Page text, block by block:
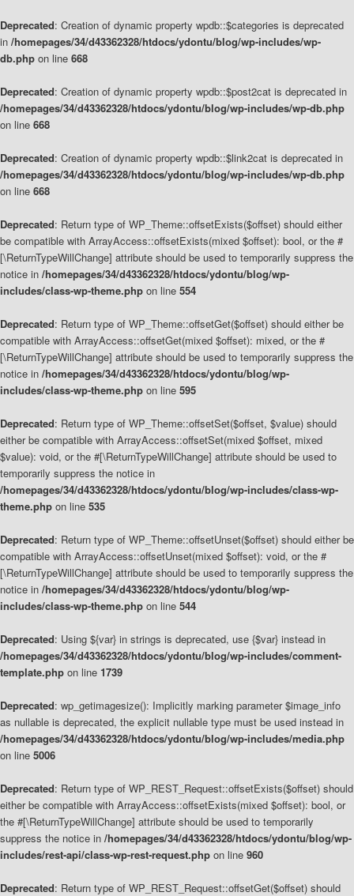
Deprecated: Creation of dynamic property wpdb::$categories is deprecated
in /homepages/34/d43362328/htdocs/ydontu/blog/wp-includes/wp-
db.php on line 668
Deprecated: Creation of dynamic property wpdb::$post2cat is deprecated in
/homepages/34/d43362328/htdocs/ydontu/blog/wp-includes/wp-db.php
on line 668
Deprecated: Creation of dynamic property wpdb::$link2cat is deprecated in
/homepages/34/d43362328/htdocs/ydontu/blog/wp-includes/wp-db.php
on line 668
Deprecated: Return type of WP_Theme::offsetExists($offset) should either
be compatible with ArrayAccess::offsetExists(mixed $offset): bool, or the #
[\ReturnTypeWillChange] attribute should be used to temporarily suppress the
notice in /homepages/34/d43362328/htdocs/ydontu/blog/wp-
includes/class-wp-theme.php on line 554
Deprecated: Return type of WP_Theme::offsetGet($offset) should either be
compatible with ArrayAccess::offsetGet(mixed $offset): mixed, or the #
[\ReturnTypeWillChange] attribute should be used to temporarily suppress the
notice in /homepages/34/d43362328/htdocs/ydontu/blog/wp-
includes/class-wp-theme.php on line 595
Deprecated: Return type of WP_Theme::offsetSet($offset, $value) should
either be compatible with ArrayAccess::offsetSet(mixed $offset, mixed
$value): void, or the #[\ReturnTypeWillChange] attribute should be used to
temporarily suppress the notice in
/homepages/34/d43362328/htdocs/ydontu/blog/wp-includes/class-wp-
theme.php on line 535
Deprecated: Return type of WP_Theme::offsetUnset($offset) should either be
compatible with ArrayAccess::offsetUnset(mixed $offset): void, or the #
[\ReturnTypeWillChange] attribute should be used to temporarily suppress the
notice in /homepages/34/d43362328/htdocs/ydontu/blog/wp-
includes/class-wp-theme.php on line 544
Deprecated: Using ${var} in strings is deprecated, use {$var} instead in
/homepages/34/d43362328/htdocs/ydontu/blog/wp-includes/comment-
template.php on line 1739
Deprecated: wp_getimagesize(): Implicitly marking parameter $image_info
as nullable is deprecated, the explicit nullable type must be used instead in
/homepages/34/d43362328/htdocs/ydontu/blog/wp-includes/media.php
on line 5006
Deprecated: Return type of WP_REST_Request::offsetExists($offset) should
either be compatible with ArrayAccess::offsetExists(mixed $offset): bool, or
the #[\ReturnTypeWillChange] attribute should be used to temporarily
suppress the notice in /homepages/34/d43362328/htdocs/ydontu/blog/wp-
includes/rest-api/class-wp-rest-request.php on line 960
Deprecated: Return type of WP_REST_Request::offsetGet($offset) should